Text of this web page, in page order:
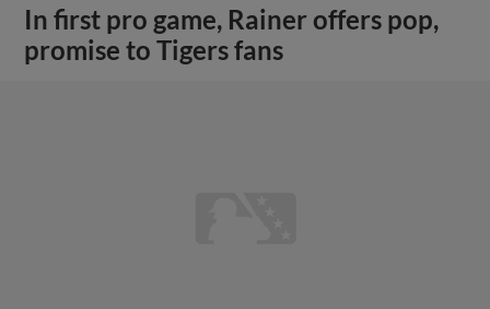
In first pro game, Rainer offers pop,
promise to Tigers fans